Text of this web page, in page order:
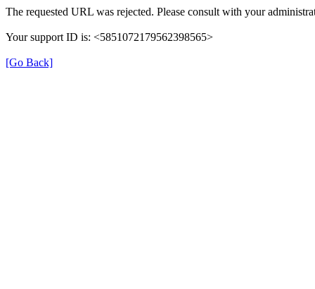
The requested URL was rejected. Please consult with your
Your support ID is: <5851072179562398565>
[Go Back]